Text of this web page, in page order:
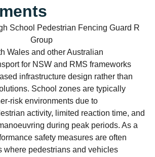
Wales and other Australian
for NSW and RMS frameworks
infrastructure design rather than
School zones are typically
risk environments due to
activity, limited reaction time, and
during peak periods. As a
safety measures are often
where pedestrians and vehicles